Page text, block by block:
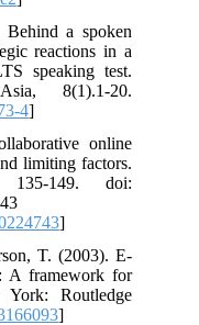
a spoken
reactions in a
speaking test.
8(1).1-20.
4]
online
limiting factors.
149. doi:
]
T. (2003). E-
A framework for
York: Routledge
]